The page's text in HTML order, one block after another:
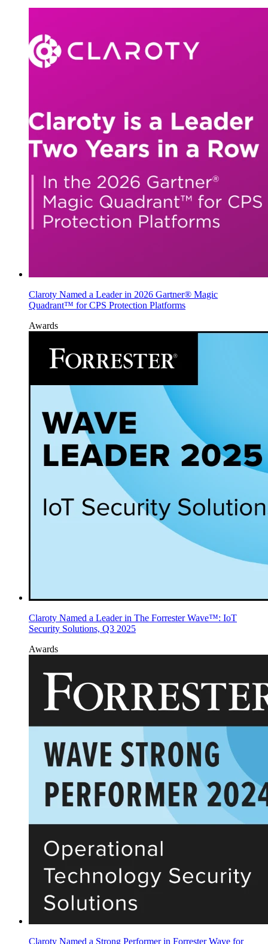
Claroty Named a Leader in 2026 Gartner® Magic
Quadrant™ for CPS Protection Platforms
Awards
Claroty Named a Leader in The Forrester Wave™: IoT
Security Solutions, Q3 2025
Awards
Claroty Named a Strong Performer in Forrester Wave for